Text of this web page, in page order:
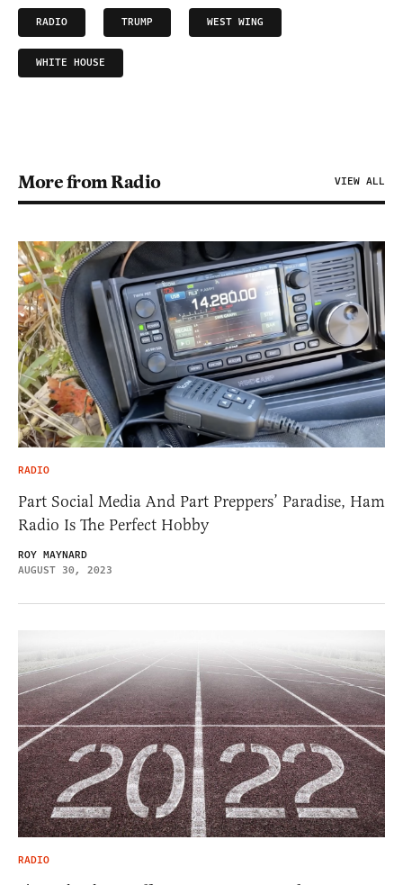
RADIO TRUMP WEST WING
WHITE HOUSE
More from Radio VIEW ALL
RADIO
Part Social Media And Part Preppers’ Paradise, Ham
Radio Is The Perfect Hobby
ROY MAYNARD
AUGUST 30, 2023
RADIO